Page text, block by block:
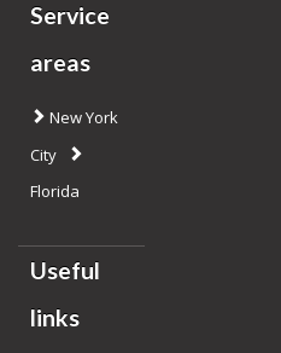
Service
areas
New York
City
Florida
Useful
links